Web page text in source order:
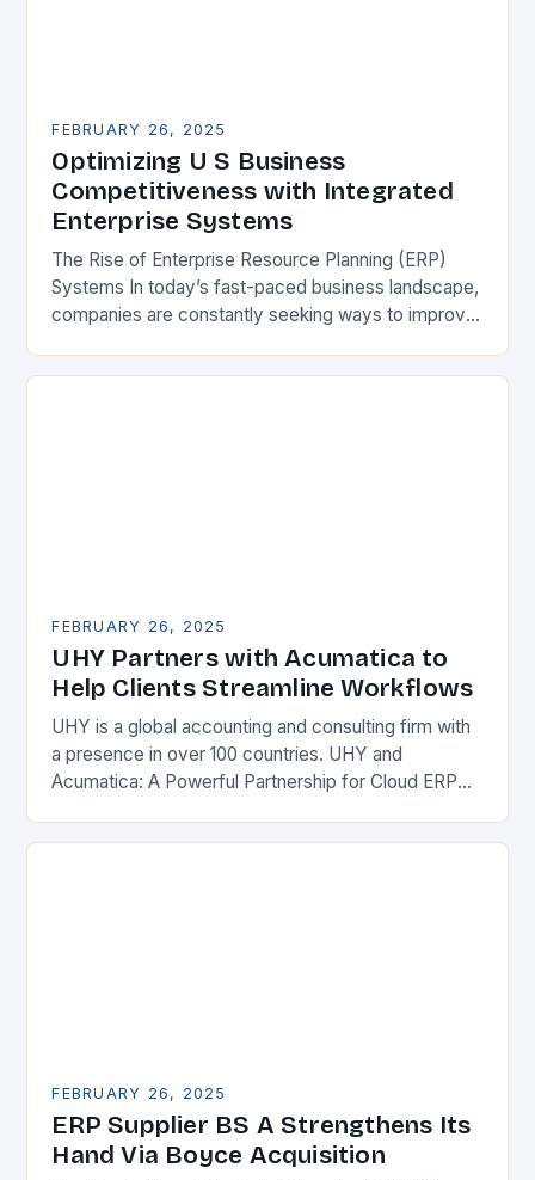
FEBRUARY 26, 2025
Optimizing U S Business
Competitiveness with Integrated
Enterprise Systems
The Rise of Enterprise Resource Planning (ERP)
Systems In today’s fast-paced business landscape,
companies are constantly seeking ways to improve
Enterprise Resource…
FEBRUARY 26, 2025
UHY Partners with Acumatica to
Help Clients Streamline Workflows
UHY is a global accounting and consulting firm with
a presence in over 100 countries. UHY and
Acumatica: A Powerful Partnership for Cloud ERP
FEBRUARY 26, 2025
ERP Supplier BS A Strengthens Its
Hand Via Boyce Acquisition